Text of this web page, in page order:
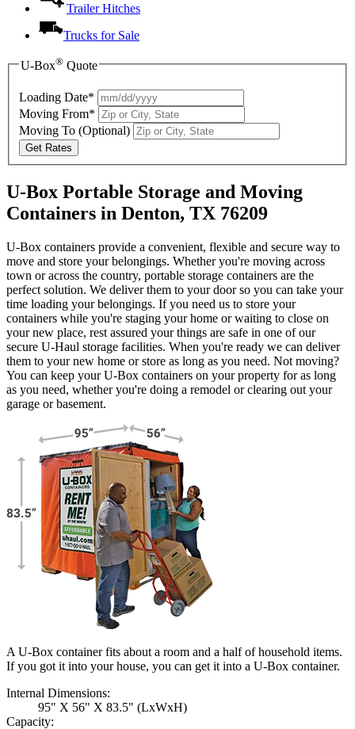
Trailer Hitches
Trucks for Sale
U-Box® Quote
Loading Date*
Moving From*
Moving To (Optional)
Get Rates
U-Box Portable Storage and Moving
Containers in Denton, TX 76209
U-Box containers provide a convenient, flexible and secure way to
move and store your belongings. Whether you're moving across
town or across the country, portable storage containers are the
perfect solution. We deliver them to your door so you can take your
time loading your belongings. If you need us to store your
containers while you're staging your home or waiting to close on
your new place, rest assured your things are safe in one of our
secure U-Haul storage facilities. When you're ready we can deliver
them to your new home or store as long as you need. Not moving?
You can keep yourU-Box containers on your property for as long
as you need, whether you're doing a remodel or clearing out your
garage or basement.
A U-Box container fits about a room and a half of household items.
If you got it into your house, you can get it into a U-Box container.
Internal Dimensions:
95" X 56" X 83.5" (LxWxH)
Capacity: